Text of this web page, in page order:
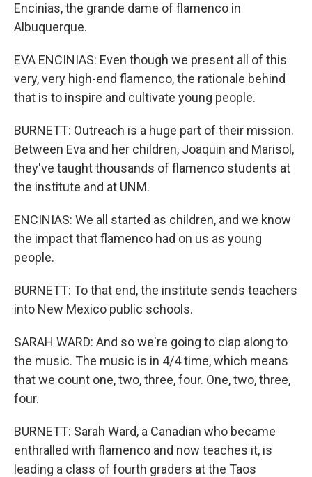
Encinias, the grande dame of flamenco in
Albuquerque.
EVA ENCINIAS: Even though we present all of this
very, very high-end flamenco, the rationale behind
that is to inspire and cultivate young people.
BURNETT: Outreach is a huge part of their mission.
Between Eva and her children, Joaquin and Marisol,
they've taught thousands of flamenco students at
the institute and at UNM.
ENCINIAS: We all started as children, and we know
the impact that flamenco had on us as young
people.
BURNETT: To that end, the institute sends teachers
into New Mexico public schools.
SARAH WARD: And so we're going to clap along to
the music. The music is in 4/4 time, which means
that we count one, two, three, four. One, two, three,
four.
BURNETT: Sarah Ward, a Canadian who became
enthralled with flamenco and now teaches it, is
leading a class of fourth graders at the Taos